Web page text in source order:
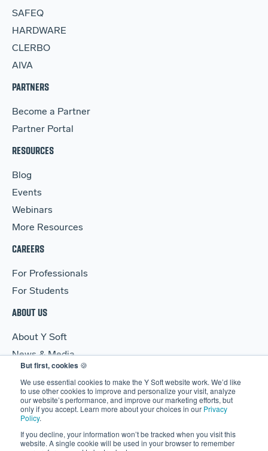
But first, cookies 🍪
We use essential cookies to make the Y Soft website work. We’d like
to use other cookies to improve and personalize your visit, analyze
our website’s performance, and improve our marketing efforts, but
only if you accept. Learn more about your choices in our Privacy
Policy.
If you decline, your information won’t be tracked when you visit this
website. A single cookie will be used in your browser to remember
SAFEQ
HARDWARE
CLERBO
AIVA
PARTNERS
Become a Partner
Partner Portal
RESOURCES
Blog
Events
Webinars
More Resources
CAREERS
For Professionals
For Students
ABOUT US
About Y Soft
News & Media
Y Soft Ventures
Contact Us